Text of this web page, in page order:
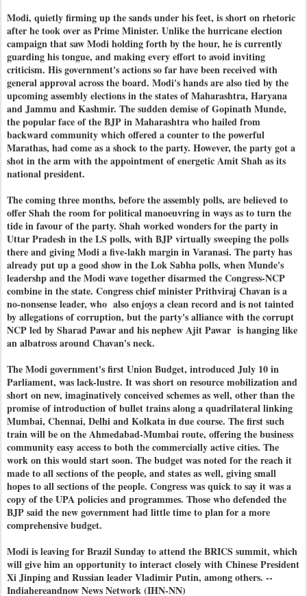
Modi, quietly firming up the sands under his feet, is short on rhetoric
after he took over as Prime Minister. Unlike the hurricane election
campaign that saw Modi holding forth by the hour, he is currently
guarding his tongue, and making every effort to avoid inviting
criticism. His government's actions so far have been received with
general approval across the board. Modi's hands are also tied by the
upcoming assembly elections in the states of Maharashtra, Haryana
and Jammu and Kashmir. The sudden demise of Gopinath Munde,
the popular face of the BJP in Maharashtra who hailed from
backward community which offered a counter to the powerful
Marathas, had come as a shock to the party. However, the party got a
shot in the arm with the appointment of energetic Amit Shah as its
national president.
The coming three months, before the assembly polls, are believed to
offer Shah the room for political manoeuvring in ways as to turn the
tide in favour of the party. Shah worked wonders for the party in
Uttar Pradesh in the LS polls, with BJP virtually sweeping the polls
there and giving Modi a five-lakh margin in Varanasi. The party has
already put up a good show in the Lok Sabha polls, when Munde's
leadershp and the Modi wave together disarmed the Congress-NCP
combine in the state. Congress chief minister Prithviraj Chavan is a
no-nonsense leader, who also enjoys a clean record and is not tainted
by allegations of corruption, but the party's alliance with the corrupt
NCP led by Sharad Pawar and his nephew Ajit Pawar is hanging like
an albatross around Chavan's neck.
The Modi government's first Union Budget, introduced July 10 in
Parliament, was lack-lustre. It was short on resource mobilization and
short on new, imaginatively conceived schemes as well, other than the
promise of introduction of bullet trains along a quadrilateral linking
Mumbai, Chennai, Delhi and Kolkata in due course. The first such
train will be on the Ahmedabad-Mumbai route, offering the business
community easy access to both the commercially active cities. The
work on this would start soon. The budget was noted for the reach it
made to all sections of the people, and states as well, giving small
hopes to all sections of the people. Congress was quick to say it was a
copy of the UPA policies and programmes. Those who defended the
BJP said the new government had little time to plan for a more
comprehensive budget.
Modi is leaving for Brazil Sunday to attend the BRICS summit, which
will give him an opportunity to interact closely with Chinese President
Xi Jinping and Russian leader Vladimir Putin, among others. --
Indiahereandnow News Network (IHN-NN)